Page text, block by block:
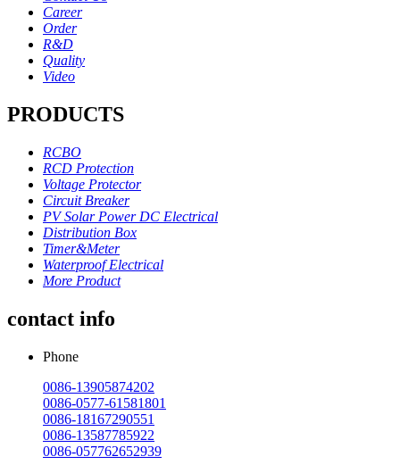
Career
Order
R&D
Quality
Video
PRODUCTS
RCBO
RCD Protection
Voltage Protector
Circuit Breaker
PV Solar Power DC Electrical
Distribution Box
Timer&Meter
Waterproof Electrical
More Product
contact info
Phone
0086-13905874202
0086-0577-61581801
0086-18167290551
0086-13587785922
0086-057762652939